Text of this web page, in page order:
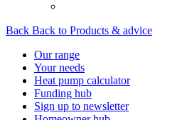
Back Back to Products & advice
Our range
Your needs
Heat pump calculator
Funding hub
Sign up to newsletter